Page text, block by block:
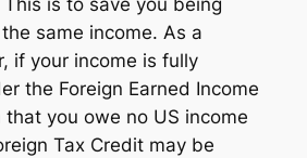
is to save you being
same income. As a
if your income is fully
the Foreign Earned Income
that you owe no US income
Tax Credit may be